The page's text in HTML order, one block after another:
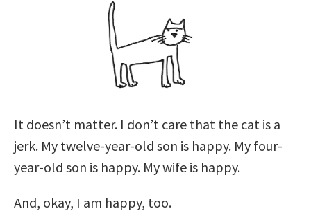
It doesn’t matter. I don’t care that the cat is a
jerk. My twelve-year-old son is happy. My four-
year-old son is happy. My wife is happy.
And, okay, I am happy, too.